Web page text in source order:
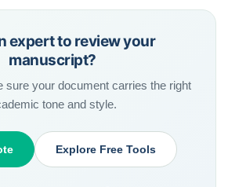
expert to review your
manuscript?
sure your document carries the right
tone and style.
Explore Free Tools